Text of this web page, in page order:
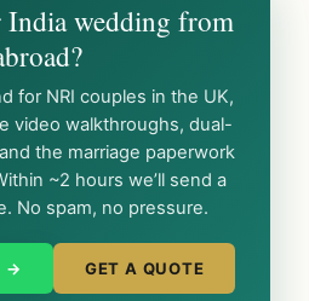
wedding from
for NRI couples in the UK,
video walkthroughs, dual-
the marriage paperwork
~2 hours we’ll send a
No spam, no pressure.
→ GET A QUOTE